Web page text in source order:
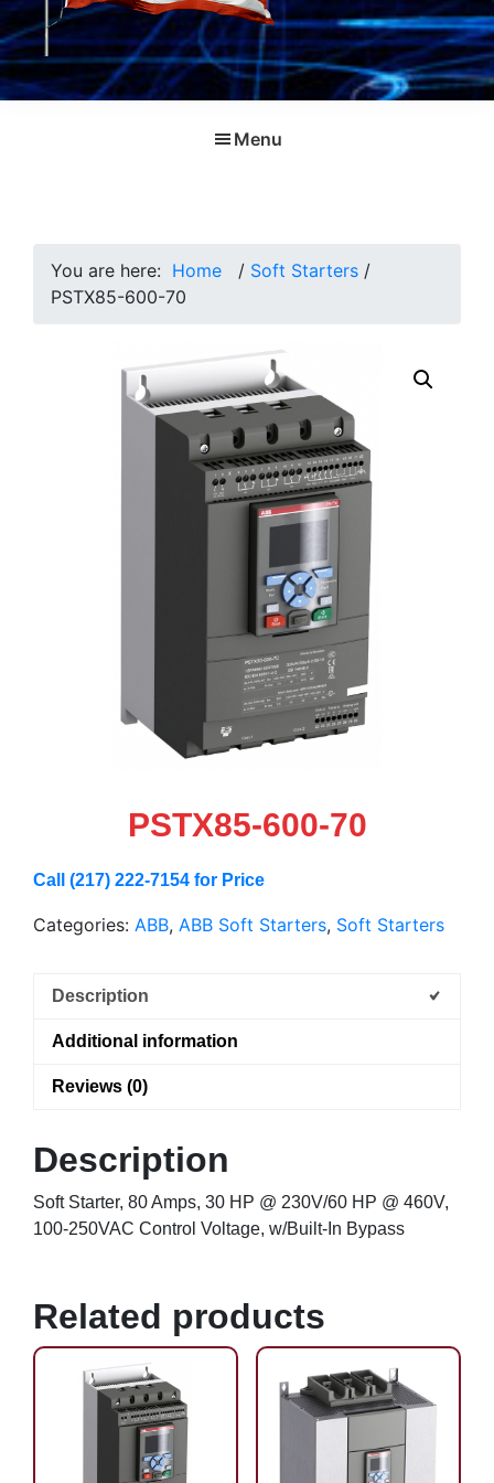
Menu
You are here: Home / Soft Starters /
PSTX85-600-70
PSTX85-600-70
Call (217) 222-7154 for Price
Categories: ABB, ABB Soft Starters, Soft Starters
Description
Additional information
Reviews (0)
Description
Soft Starter, 80 Amps, 30 HP @ 230V/60 HP @ 460V,
100-250VAC Control Voltage, w/Built-In Bypass
Related products